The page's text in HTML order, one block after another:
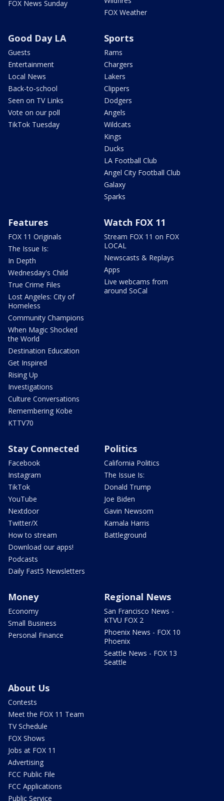
FOX News Sunday
FOX Weather
Good Day LA
Guests
Entertainment
Local News
Back-to-school
Seen on TV Links
Vote on our poll
TikTok Tuesday
Sports
Rams
Chargers
Lakers
Clippers
Dodgers
Angels
Wildcats
Kings
Ducks
LA Football Club
Angel City Football Club
Galaxy
Sparks
Features
FOX 11 Originals
The Issue Is:
In Depth
Wednesday's Child
True Crime Files
Lost Angeles: City of
Homeless
Community Champions
When Magic Shocked
the World
Destination Education
Get Inspired
Rising Up
Investigations
Culture Conversations
Remembering Kobe
KTTV70
Watch FOX 11
Stream FOX 11 on FOX
LOCAL
Newscasts & Replays
Apps
Live webcams from
around SoCal
Stay Connected
Facebook
Instagram
TikTok
YouTube
Nextdoor
Twitter/X
How to stream
Download our apps!
Podcasts
Daily Fast5 Newsletters
Politics
California Politics
The Issue Is:
Donald Trump
Joe Biden
Gavin Newsom
Kamala Harris
Battleground
Money
Economy
Small Business
Personal Finance
Regional News
San Francisco News -
KTVU FOX 2
Phoenix News - FOX 10
Phoenix
Seattle News - FOX 13
Seattle
About Us
Contests
Meet the FOX 11 Team
TV Schedule
FOX Shows
Jobs at FOX 11
Advertising
FCC Public File
FCC Applications
Public Service